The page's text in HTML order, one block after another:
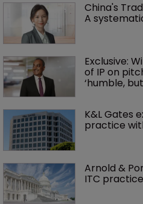
China's
A
Exclusive:
of IP on
‘humble,
K&L Gates
practice
Arnold &
ITC